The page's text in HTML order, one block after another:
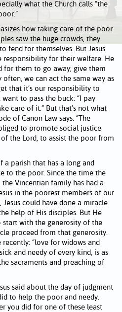
what the Church calls “the
how taking care of the poor
saw the huge crowds, they
fend for themselves. But Jesus
responsibility for their welfare. He
for them to go away; give them
often, we can act the same way as
that it’s our responsibility to
to pass the buck: “I pay
care of it.” But that’s not what
of Canon Law says: “The
to promote social justice
the Lord, to assist the poor from
a parish that has a long and
to the poor. Since the time the
Vincentian family has had a
in the poorest members of our
could have done a miracle
help of His disciples. But He
start with the generosity of the
proceed from that generosity.
“love for widows and
and needy of every kind, is as
sacraments and preaching of
said about the day of judgment
to help the poor and needy.
you did for one of these least